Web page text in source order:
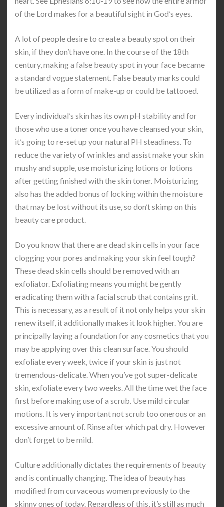
of the Lord makes for a beautiful sight in God’s eyes.
A lot of people desire to create a beauty spot on their
skin, if they don’t have one. In the course of the 18th
century, making a false beauty spot in your face became
a standard vogue statement. False beauty marks could
be utilized as a form of make-up or could be tattooed.
Every individual’s skin has its own pH stability and for
those who use a toner once you have cleansed your skin,
it’s going to re-set up your natural PH steadiness. To
reduce the variety of wrinkles and assist make your skin
mushy and supple, use moisturizing lotions or lotions
after getting finished with the skin toner. Moisturizing
also has the added bonus of locking within the moisture
that may be lost without its use, so don’t skimp on this
beauty care product.
Do you know that there are dead skin cells in your face
clogging your pores and making your skin feel tough?
These dead skin cells should be removed with an
exfoliator. Exfoliating means you might be gently
eradicating them with a facial scrub that contains grit.
This is necessary, as a result of it not only helps your skin
renew itself, it additionally makes it look higher. You are
principally laying a foundation for any cosmetics that you
may be applying over this clean surface. You should
exfoliate every week, twice if your skin is just not
tremendous-delicate. When you’ve got super-delicate
skin, exfoliate every two weeks. All the time wet the face
first before making use of a scrub. Use mild circular
motions. It is very important not scrub too onerous or an
excessive amount of. Rinse after which pat dry. However
don’t forget to be mild.
Culture additionally dictates the requirements of beauty
and is continually changing. The idea of beauty has
modified from curvaceous women previously to the
skinny ones of today. Regardless of this, it’s still as much